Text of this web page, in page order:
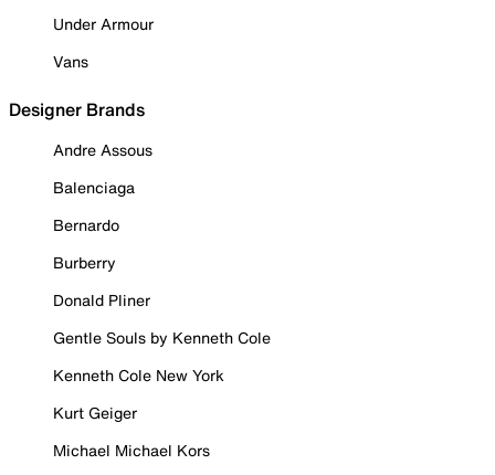
Under Armour
Vans
Designer Brands
Andre Assous
Balenciaga
Bernardo
Burberry
Donald Pliner
Gentle Souls by Kenneth Cole
Kenneth Cole New York
Kurt Geiger
Michael Michael Kors